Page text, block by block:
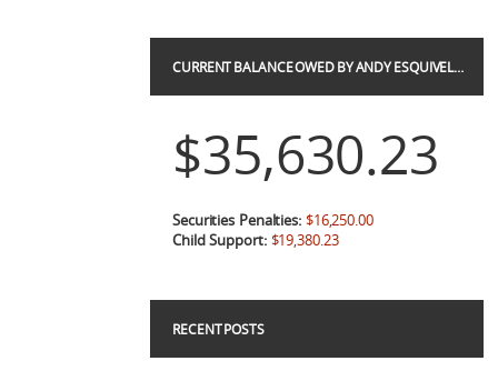
CURRENT BALANCE OWED BY ANDY ESQUIVEL…
$35,630.23
Securities Penalties: $16,250.00
Child Support: $19,380.23
RECENT POSTS